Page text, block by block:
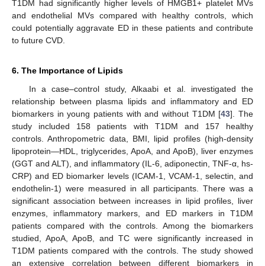
T1DM had significantly higher levels of HMGB1+ platelet MVs
and endothelial MVs compared with healthy controls, which
could potentially aggravate ED in these patients and contribute
to future CVD.
6. The Importance of Lipids
In a case–control study, Alkaabi et al. investigated the
relationship between plasma lipids and inflammatory and ED
biomarkers in young patients with and without T1DM [43]. The
study included 158 patients with T1DM and 157 healthy
controls. Anthropometric data, BMI, lipid profiles (high-density
lipoprotein—HDL, triglycerides, ApoA, and ApoB), liver enzymes
(GGT and ALT), and inflammatory (IL-6, adiponectin, TNF-α, hs-
CRP) and ED biomarker levels (ICAM-1, VCAM-1, selectin, and
endothelin-1) were measured in all participants. There was a
significant association between increases in lipid profiles, liver
enzymes, inflammatory markers, and ED markers in T1DM
patients compared with the controls. Among the biomarkers
studied, ApoA, ApoB, and TC were significantly increased in
T1DM patients compared with the controls. The study showed
an extensive correlation between different biomarkers in